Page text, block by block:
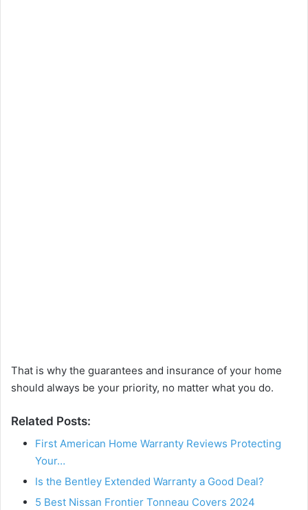
That is why the guarantees and insurance of your home
should always be your priority, no matter what you do.
Related Posts:
First American Home Warranty Reviews Protecting
Your…
Is the Bentley Extended Warranty a Good Deal?
5 Best Nissan Frontier Tonneau Covers 2024